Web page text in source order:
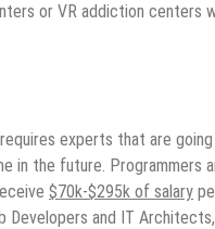
or VR addiction
experts that are
in the future. Programmers
$70k-$295k of salary
Developers and IT